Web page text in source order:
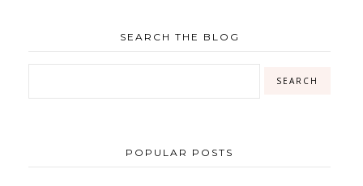
SEARCH THE BLOG
POPULAR POSTS